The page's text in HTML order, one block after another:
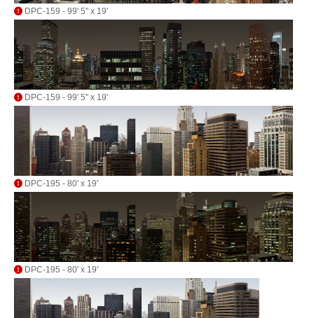
DPC-159 - 99' 5" x 19'
DPC-159 - 99' 5" x 19'
DPC-195 - 80' x 19'
DPC-195 - 80' x 19'